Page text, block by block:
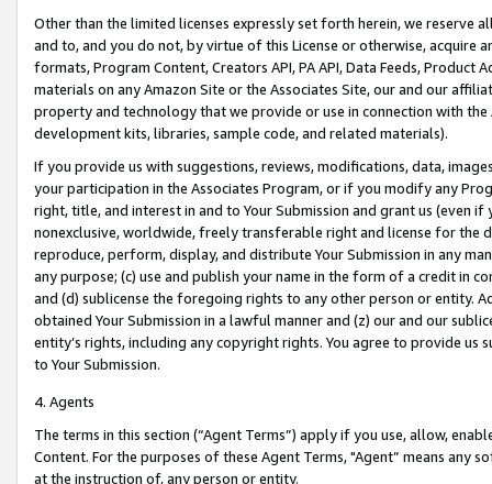
Other than the limited licenses expressly set forth herein, we
and to, and you do not, by virtue of this License or otherwise, acquire
formats, Program Content, Creators API, PA API, Data Feeds,
materials on any Amazon Site or the Associates Site, our and our
property and technology that we provide or use in connection with
development kits, libraries, sample code, and related materials).
If you provide us with suggestions, reviews, modifications, data,
your participation in the Associates Program, or if you modify any
right, title, and interest in and to Your Submission and grant us (even
nonexclusive, worldwide, freely transferable right and license for
reproduce, perform, display, and distribute Your Submission in any
any purpose; (c) use and publish your name in the form of a credit in
and (d) sublicense the foregoing rights to any other person or entity.
obtained Your Submission in a lawful manner and (z) our and our
entity’s rights, including any copyright rights. You agree to provide us
to Your Submission.
4. Agents
The terms in this section (“Agent Terms”) apply if you use, allow,
Content. For the purposes of these Agent Terms, "Agent” means
at the instruction of, any person or entity.